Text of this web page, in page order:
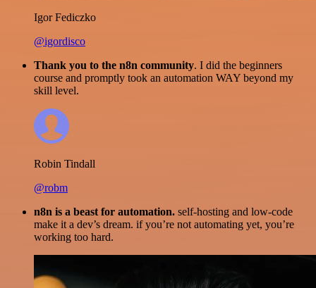
Igor Fediczko
@igordisco
Thank you to the n8n community. I did the beginners
course and promptly took an automation WAY beyond my
skill level.
Robin Tindall
@robm
n8n is a beast for automation. self-hosting and low-code
make it a dev’s dream. if you’re not automating yet, you’re
working too hard.